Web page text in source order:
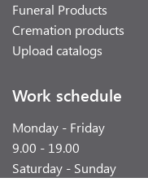
Funeral Products
Cremation products
Upload catalogs
Work schedule
Monday - Friday
9.00 - 19.00
Saturday - Sunday